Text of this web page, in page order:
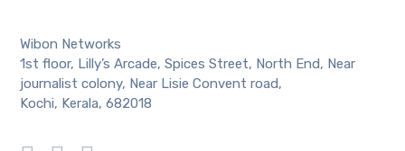
Wibon Networks
1st floor, Lilly’s Arcade, Spices Street, North End, Near
journalist colony, Near Lisie Convent road,
Kochi, Kerala, 682018